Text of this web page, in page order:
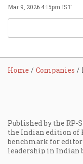
Mar 9, 2026 4:15pm IST
Home Companies
Published by the RP-
the Indian edition of
benchmark for
leadership in Indian